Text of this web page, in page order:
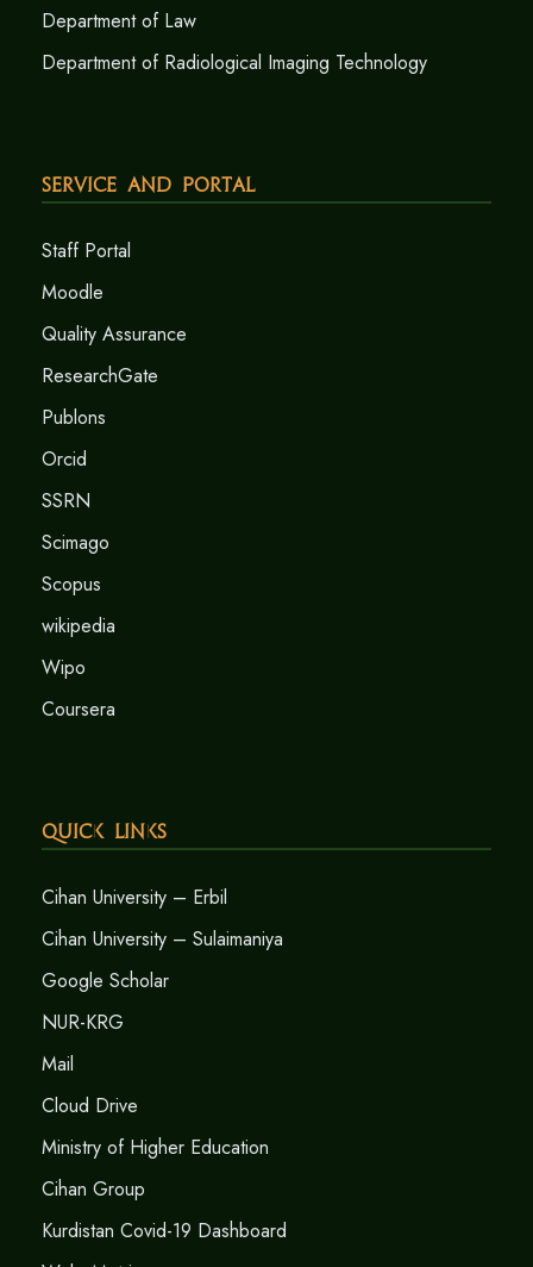
Department of Law
Department of Radiological Imaging Technology
Service and Portal
Staff Portal
Moodle
Quality Assurance
ResearchGate
Publons
Orcid
SSRN
Scimago
Scopus
wikipedia
Wipo
Coursera
Quick Links
Cihan University – Erbil
Cihan University – Sulaimaniya
Google Scholar
NUR-KRG
Mail
Cloud Drive
Ministry of Higher Education
Cihan Group
Kurdistan Covid-19 Dashboard